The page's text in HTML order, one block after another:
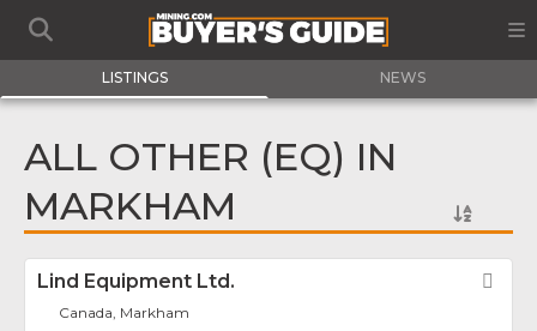
LISTINGS NEWS
ALL OTHER (EQ) IN
MARKHAM
Lind Equipment Ltd.
Canada, Markham